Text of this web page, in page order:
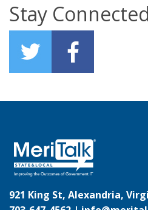
Stay Connected
921 King St, Alexandria,